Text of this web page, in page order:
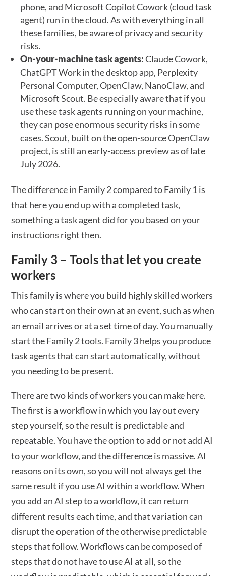
phone, and Microsoft Copilot Cowork (cloud task
agent) run in the cloud. As with everything in all
these families, be aware of privacy and security
risks.
On-your-machine task agents:Claude Cowork,
ChatGPT Work in the desktop app, Perplexity
Personal Computer, OpenClaw, NanoClaw, and
Microsoft Scout. Be especially aware that if you
use these task agents running on your machine,
they can pose enormous security risks in some
cases. Scout, built on the open-source OpenClaw
project, is still an early-access preview as of late
July 2026.
The difference in Family 2 compared to Family 1 is
that here you end up with a completed task,
something a task agent did for you based on your
instructions right then.
Family 3 – Tools that let you create
workers
This family is where you build highly skilled workers
who can start on their own at an event, such as when
an email arrives or at a set time of day. You manually
start the Family 2 tools. Family 3 helps you produce
task agents that can start automatically, without
you needing to be present.
There are two kinds of workers you can make here.
The first is a workflow in which you lay out every
step yourself, so the result is predictable and
repeatable. You have the option to add or not add AI
to your workflow, and the difference is massive. AI
reasons on its own, so you will not always get the
same result if you use AI within a workflow. When
you add an AI step to a workflow, it can return
different results each time, and that variation can
disrupt the operation of the otherwise predictable
steps that follow. Workflows can be composed of
steps that do not have to use AI at all, so the